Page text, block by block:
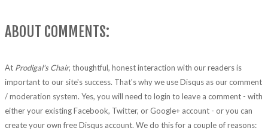
ABOUT COMMENTS:
At Prodigal's Chair, thoughtful, honest interaction with our readers is
important to our site's success. That's why we use Disqus as our comment
/ moderation system. Yes, you will need to login to leave a comment - with
either your existing Facebook, Twitter, or Google+ account - or you can
create your own free Disqus account. We do this for a couple of reasons: